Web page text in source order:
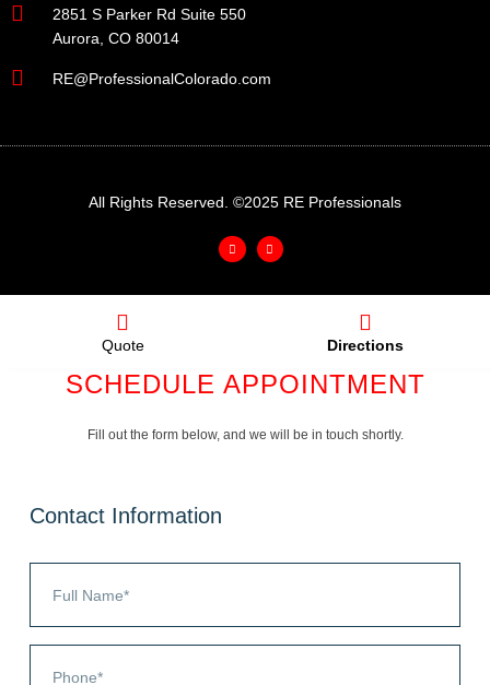
2851 S Parker Rd Suite 550
Aurora, CO 80014
RE@ProfessionalColorado.com
All Rights Reserved. ©2025 RE Professionals
Quote Directions
SCHEDULE APPOINTMENT
Fill out the form below, and we will be in touch shortly.
Contact Information